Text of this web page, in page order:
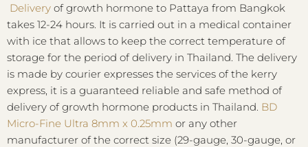
Delivery of growth hormone to Pattaya from Bangkok
takes 12-24 hours. It is carried out in a medical container
with ice that allows to keep the correct temperature of
storage for the period of delivery in Thailand. The delivery
is made by courier expresses the services of the kerry
express, it is a guaranteed reliable and safe method of
delivery of growth hormone products in Thailand. BD
Micro-Fine Ultra 8mm x 0.25mm or any other
manufacturer of the correct size (29-gauge, 30-gauge, or